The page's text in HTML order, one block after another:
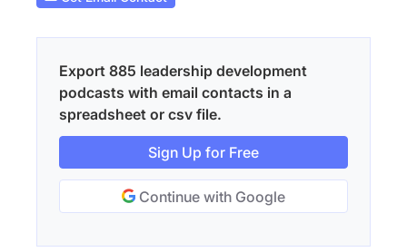
Export 885 leadership development
podcasts with email contacts in a
spreadsheet or csv file.
Sign Up for Free
Continue with Google